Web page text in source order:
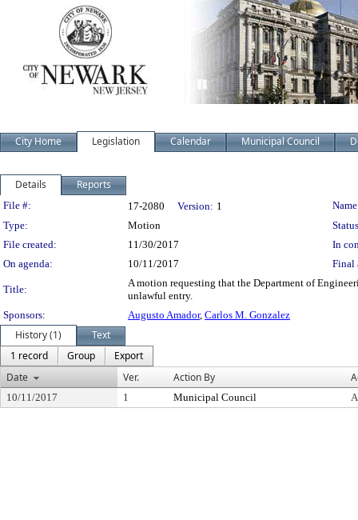
City Home Legislation Calendar Municipal Council
Details Reports
Legislation Details
File #: 17-2080 Version: 1
Type:
Motion
File created:
11/30/2017
In
On agenda:
10/11/2017 Final
Title:
A motion requesting that the Department of
unlawful entry.
Sponsors:
Augusto Amador, Carlos M. Gonzalez
History (1)
Text
1 record
Group
Export
Date
Ver. Action By
10/11/2017 1 Municipal Council